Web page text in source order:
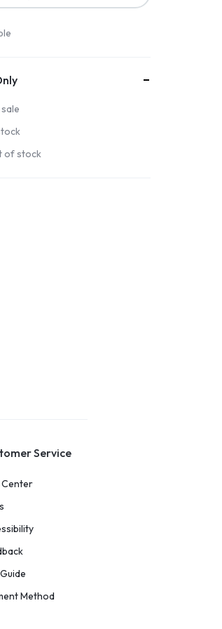
of stock
Service
Center
Method